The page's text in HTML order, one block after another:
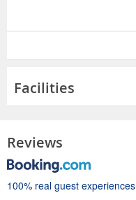
Facilities
Reviews
100% real guest experiences